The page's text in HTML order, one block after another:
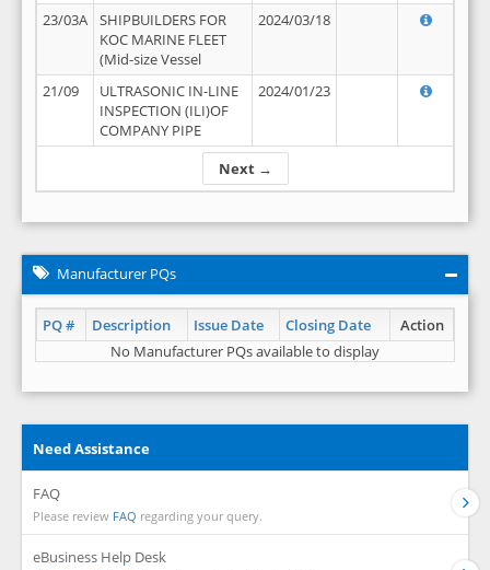
Next →
23/03A
SHIPBUILDERS FOR
KOC MARINE FLEET
(Mid-size Vessel
2024/03/18
21/09
ULTRASONIC IN-LINE
INSPECTION (ILI)OF
COMPANY PIPE
2024/01/23
Manufacturer PQs
PQ # Description Issue Date Closing Date
Action
No Manufacturer PQs available to display
Need Assistance
FAQ
Please review FAQ regarding your query.
eBusiness Help Desk